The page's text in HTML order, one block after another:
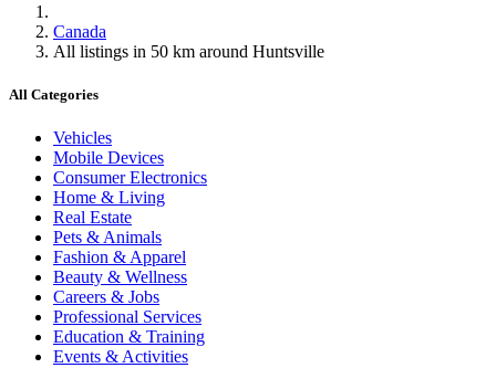
Canada
All listings in 50 km around Huntsville
All Categories
Vehicles
Mobile Devices
Consumer Electronics
Home & Living
Real Estate
Pets & Animals
Fashion & Apparel
Beauty & Wellness
Careers & Jobs
Professional Services
Education & Training
Events & Activities